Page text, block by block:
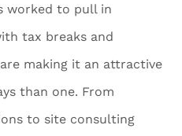
worked to pull in
tax breaks and
making it an attractive
than one. From
to site consulting